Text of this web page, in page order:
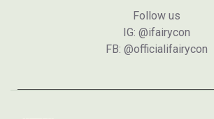
Follow us
IG: @ifairycon
FB: @officialifairycon